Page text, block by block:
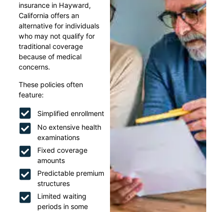
insurance in Hayward,
California offers an
alternative for individuals
who may not qualify for
traditional coverage
because of medical
concerns.
These policies often
feature:
Simplified enrollment
No extensive health
examinations
Fixed coverage
amounts
Predictable premium
structures
Limited waiting
periods in some